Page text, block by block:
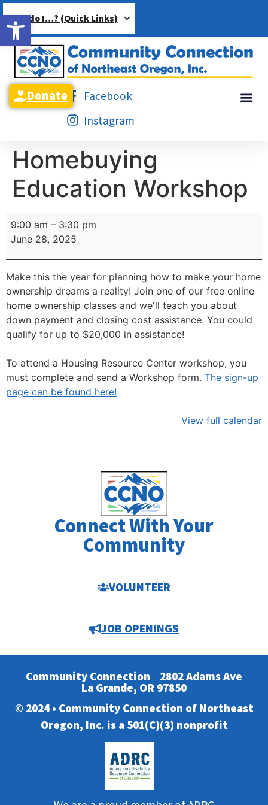
Open toolbar
How do I…? (Quick Links)
Facebook
Instagram
Donate
Homebuying
Education Workshop
9:00 am – 3:30 pm
June 28, 2025
Make this the year for planning how to make your home
ownership dreams a reality! Join one of our free online
home ownership classes and we'll teach you about
down payment and closing cost assistance. You could
qualify for up to $20,000 in assistance!
To attend a Housing Resource Center workshop, you
must complete and send a Workshop form. The sign-up
page can be found here!
View full calendar
Connect With Your
Community
VOLUNTEER
JOB OPENINGS
Community Connection 2802 Adams Ave
La Grande, OR 97850
© 2024 • Community Connection of Northeast
Oregon, Inc. is a 501(C)(3) nonprofit